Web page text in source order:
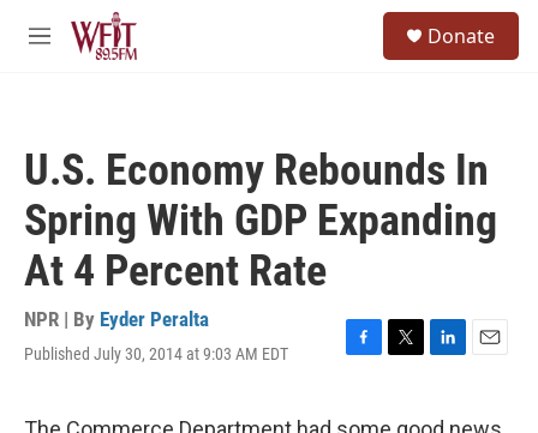
Skip to main content
M
Donate
U.S. Economy Rebounds In
Spring With GDP Expanding
At 4 Percent Rate
NPR | By Eyder Peralta
Published July 30, 2014 at 9:03 AM EDT
F
T
L
E